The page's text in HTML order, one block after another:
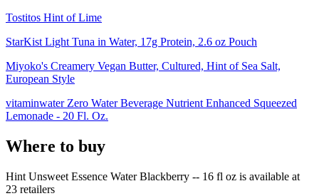
Tostitos Hint of Lime
StarKist Light Tuna in Water, 17g Protein, 2.6 oz Pouch
Miyoko's Creamery Vegan Butter, Cultured, Hint of Sea Salt,
European Style
vitaminwater Zero Water Beverage Nutrient Enhanced Squeezed
Lemonade - 20 Fl. Oz.
Where to buy
Hint Unsweet Essence Water Blackberry -- 16 fl oz is available at
23 retailers